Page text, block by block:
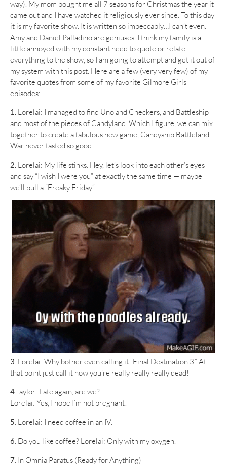
way). My mom bought me all 7 seasons for Christmas the year it
came out and I have watched it religiously ever since. To this day
it is my favorite show. It is written so impeccably…I can’t even.
Amy and Daniel Palladino are geniuses. I think my family is a
little annoyed with my constant need to quote or relate
everything to the show, so I am going to attempt and get it out of
my system with this post. Here are a few (very very few) of my
favorite quotes from some of my favorite Gilmore Girls
episodes:
1. Lorelai: I managed to find Uno and Checkers, and Battleship
and most of the pieces of Candyland. Which I figure, we can mix
together to create a fabulous new game, Candyship Battleland.
War never tasted so good!
2. Lorelai: My life stinks. Hey, let’s look into each other’s eyes
and say “I wish I were you” at exactly the same time — maybe
we’ll pull a “Freaky Friday.”
3. Lorelai: Why bother even calling it “Final Destination 3.” At
that point just call it now you’re really really really dead!
4.Taylor: Late again, are we?
Lorelai: Yes, I hope I’m not pregnant!
5 . Lorelai: I need coffee in an IV.
6. Do you like coffee? Lorelai: Only with my oxygen.
7 . In Omnia Paratus (Ready for Anything)